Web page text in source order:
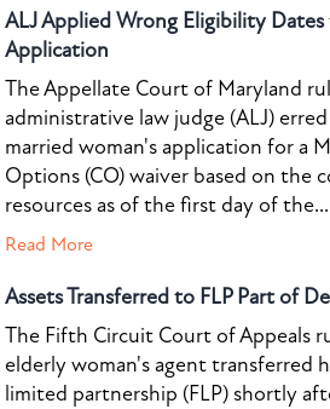
ALJ Applied Wrong Eligibility
Application
The Appellate Court of Maryland
administrative law judge (ALJ)
married woman's application for a
Options (CO) waiver based on the
resources as of the first day of the...
Read More
Assets Transferred to FLP Part of
The Fifth Circuit Court of Appeals
elderly woman's agent transferred
limited partnership (FLP) shortly